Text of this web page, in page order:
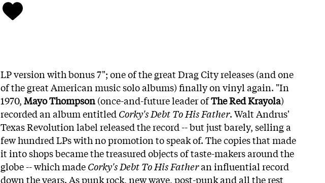
LP version with bonus 7"; one of the great Drag City releases (and one
of the great American music solo albums) finally on vinyl again. "In
1970,Mayo Thompson(once-and-future leader ofThe Red Krayola)
recorded an album entitled Corky's Debt To His Father. Walt Andrus'
Texas Revolution label released the record -- but just barely, selling a
few hundred LPs with no promotion to speak of. The copies that made
it into shops became the treasured objects of taste-makers around the
globe -- which madeCorky's Debt To His Fatheran influential record
down the years. As punk rock, new wave, post-punk and all the rest